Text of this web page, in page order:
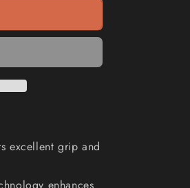
excellent grip and